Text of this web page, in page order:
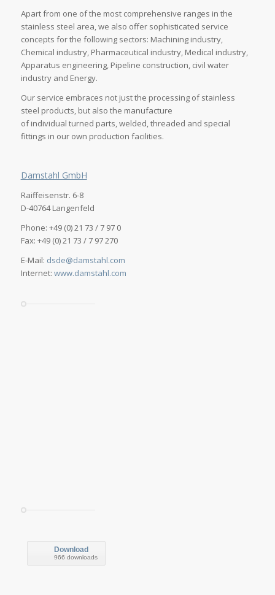
Apart from one of the most comprehensive ranges in the
stainless steel area, we also offer sophisticated service
concepts for the following sectors: Machining industry,
Chemical industry, Pharmaceutical industry, Medical industry,
Apparatus engineering, Pipeline construction, civil water
industry and Energy.
Our service embraces not just the processing of stainless
steel products, but also the manufacture
of individual turned parts, welded, threaded and special
fittings in our own production facilities.
Damstahl GmbH
Raiffeisenstr. 6-8
D-40764 Langenfeld
Phone: +49 (0) 21 73 / 7 97 0
Fax: +49 (0) 21 73 / 7 97 270
E-Mail: dsde@damstahl.com
Internet: www.damstahl.com
Download
966 downloads